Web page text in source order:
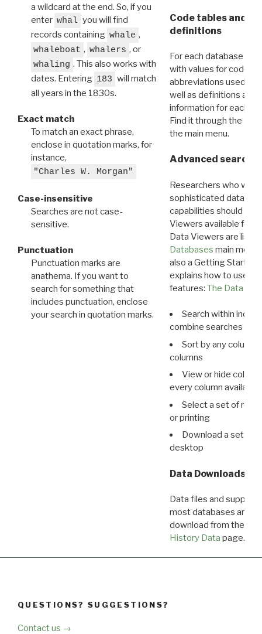
a wildcard at the end. So, if you
enter whal you will find
records containing whale ,
whaleboat , whalers , or
whaling . This also works with
dates. Entering 183 will match
all years in the 1830s.
Exact match
To match an exact phrase,
enclose in quotation marks, for
instance,
"Charles W. Morgan"
Case-insensitive
Searches are not case-
sensitive.
Punctuation
Punctuation marks are
anathema. If you want to
search for something that
includes punctuation, enclose
your search in quotation marks.
Code tables and
definitions
For each database
with values for codes
abbreviations used in
well as definitions and
information for each
Find it through the
the main menu.
Advanced search:
Researchers who
sophisticated data
capabilities should
Viewers available for
Data Viewers are
Databases main menu
also a Getting Started
explains how to use all
features: The Data
Search within
combine searches in
Sort by any column
columns
View or hide
every column available
Select a set of
or printing
Download a set of
desktop
Data Downloads
Data files and
most databases are
download from the
History Data page.
QUESTIONS? SUGGESTIONS?
Contact us →